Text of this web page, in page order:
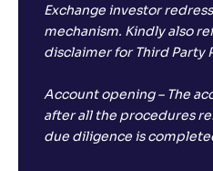
Exchange investor
mechanism. Kindly also
disclaimer for Third Party
Account opening – The
after all the procedures
due diligence is